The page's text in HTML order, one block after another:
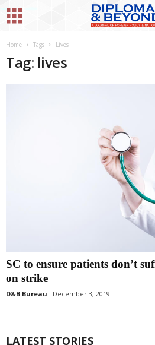
Home Tags Lives
Tag: lives
SC to ensure patients don’t
on strike
D&B Bureau December 3, 2019
LATEST STORIES